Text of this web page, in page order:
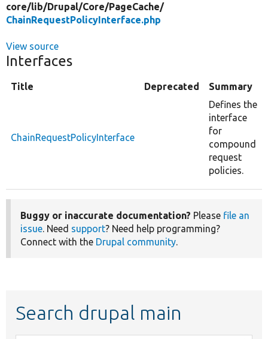
core/lib/Drupal/Core/PageCache/
ChainRequestPolicyInterface.php
View source
Interfaces
Title Deprecated Summary
ChainRequestPolicyInterface
Defines the
interface
for
compound
request
policies.
Buggy or inaccurate documentation? Please file an
issue. Need support? Need help programming?
Connect with the Drupal community.
Search drupal main